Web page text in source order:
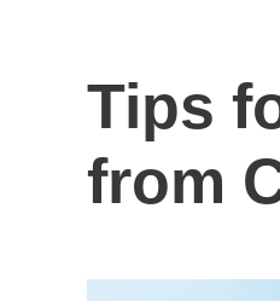
Tips
from